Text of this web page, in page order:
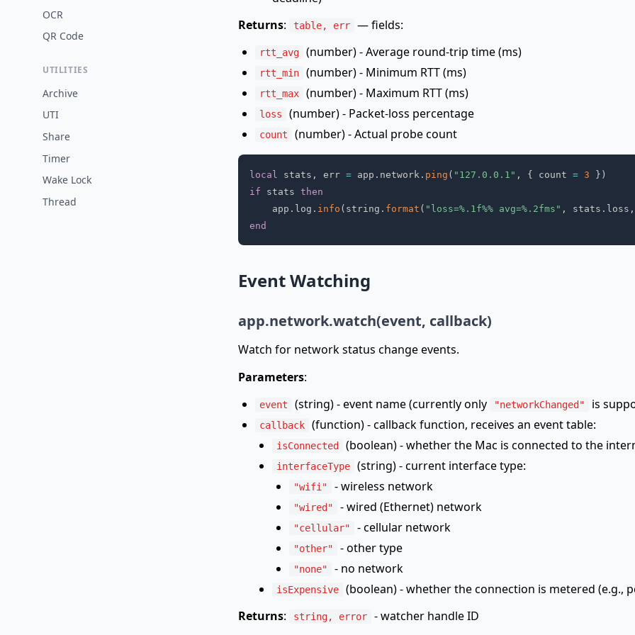
OCR
QR Code
UTILITIES
Archive
UTI
Share
Timer
Wake Lock
Thread
Returns: table, err — fields:
rtt_avg (number) - Average round-trip time (ms)
rtt_min (number) - Minimum RTT (ms)
rtt_max (number) - Maximum RTT (ms)
loss (number) - Packet-loss percentage
count (number) - Actual probe count
local stats , err = app . network . ping ( "127.0.0.1" , { count = 3 } )
if stats then
    app
. log . info ( string . format ( "loss=%.1f%% avg=%.2fms" , stats . loss ,
end
Event Watching
app.network.watch(event, callback)
Watch for network status change events.
Parameters:
event (string) - event name (currently only "networkChanged" is
callback (function) - callback function, receives an event table:
isConnected (boolean) - whether the Mac is connected to the
interfaceType (string) - current interface type:
"wifi" - wireless network
"wired" - wired (Ethernet) network
"cellular" - cellular network
"other" - other type
"none" - no network
isExpensive
(boolean) - whether the connection is metered (e.g.,
Returns: string, error - watcher handle ID